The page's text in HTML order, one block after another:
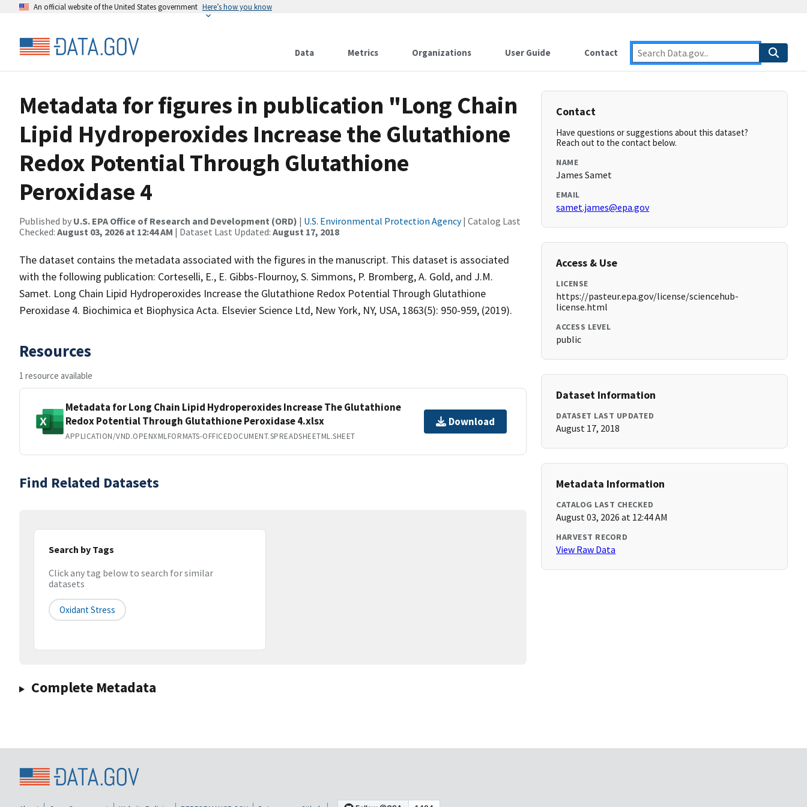
An official website of the United States government Here’s how you know
Data Metrics Organizations User Guide Contact
Metadata for figures in publication "Long Chain
Lipid Hydroperoxides Increase the Glutathione
Redox Potential Through Glutathione
Peroxidase 4
Published by U.S. EPA Office of Research and Development (ORD) | U.S. Environmental Protection Agency| Catalog Last
Checked: August 03, 2026 at 12:44 AM | Dataset Last Updated: August 17, 2018
The dataset contains the metadata associated with the figures in the manuscript. This dataset is associated
with the following publication: Corteselli, E., E. Gibbs-Flournoy, S. Simmons, P. Bromberg, A. Gold, and J.M.
Samet. Long Chain Lipid Hydroperoxides Increase the Glutathione Redox Potential Through Glutathione
Peroxidase 4. Biochimica et Biophysica Acta. Elsevier Science Ltd, New York, NY, USA, 1863(5): 950-959, (2019).
Resources
1 resource available
Metadata for Long Chain Lipid Hydroperoxides Increase The Glutathione
Redox Potential Through Glutathione Peroxidase 4.xlsx
APPLICATION/VND.OPENXMLFORMATS-OFFICEDOCUMENT.SPREADSHEETML.SHEET
Download
Find Related Datasets
Search by Tags
Click any tag below to search for similar
datasets
Oxidant Stress
Complete Metadata
Contact
Have questions or suggestions about this dataset?
Reach out to the contact below.
NAME
James Samet
EMAIL
samet.james@epa.gov
Access & Use
LICENSE
https://pasteur.epa.gov/license/sciencehub-
license.html
ACCESS LEVEL
public
Dataset Information
DATASET LAST UPDATED
August 17, 2018
Metadata Information
CATALOG LAST CHECKED
August 03, 2026 at 12:44 AM
HARVEST RECORD
View Raw Data